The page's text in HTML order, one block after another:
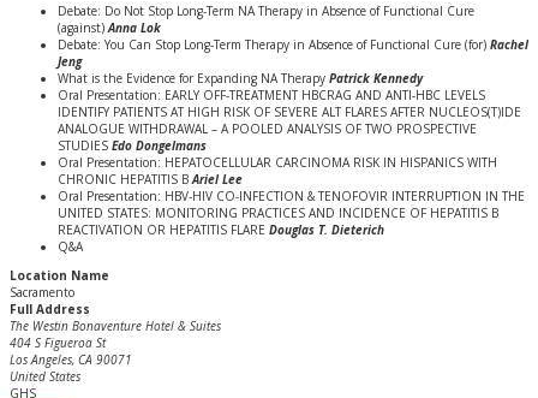
Debate: Do Not Stop Long-Term NA Therapy in Absence of Functional Cure
(against) Anna Lok
Debate: You Can Stop Long-Term Therapy in Absence of Functional Cure (for) Rachel
Jeng
What is the Evidence for Expanding NA Therapy Patrick Kennedy
Oral Presentation: EARLY OFF-TREATMENT HBCRAG AND ANTI-HBC LEVELS
IDENTIFY PATIENTS AT HIGH RISK OF SEVERE ALT FLARES AFTER NUCLEOS(T)IDE
ANALOGUE WITHDRAWAL – A POOLED ANALYSIS OF TWO PROSPECTIVE
STUDIES Edo Dongelmans
Oral Presentation: HEPATOCELLULAR CARCINOMA RISK IN HISPANICS WITH
CHRONIC HEPATITIS B Ariel Lee
Oral Presentation: HBV-HIV CO-INFECTION & TENOFOVIR INTERRUPTION IN THE
UNITED STATES: MONITORING PRACTICES AND INCIDENCE OF HEPATITIS B
REACTIVATION OR HEPATITIS FLARE Douglas T. Dieterich
Q&A
Location Name
Sacramento
Full Address
The Westin Bonaventure Hotel & Suites
404 S Figueroa St
Los Angeles, CA 90071
United States
GHS